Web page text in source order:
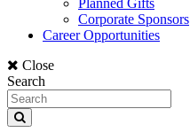
Planned Gifts
Corporate Sponsors
Career Opportunities
Close
Search